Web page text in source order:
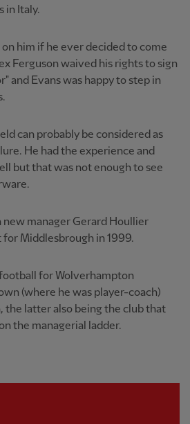
in Italy.
him if he ever decided to come
Ferguson waived his rights to sign
and Evans was happy to step in
can probably be considered as
He had the experience and
but that was not enough to see
new manager Gerard Houllier
Middlesbrough in 1999.
for Wolverhampton
(where he was player-coach)
the latter also being the club that
the managerial ladder.